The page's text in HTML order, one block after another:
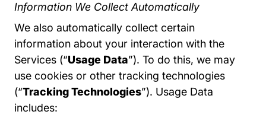
Information We Collect Automatically
We also automatically collect certain
information about your interaction with the
Services (“Usage Data”). To do this, we may
use cookies or other tracking technologies
(“Tracking Technologies”). Usage Data
includes: